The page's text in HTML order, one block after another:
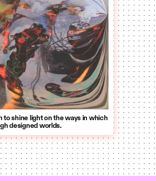
shine light on the ways in which
designed worlds.